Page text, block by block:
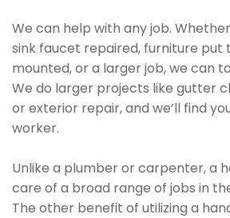
We can help with any job.
sink faucet repaired, furniture put
mounted, or a larger job, we can
We do larger projects like gutter
or exterior repair, and we’ll find
worker.
Unlike a plumber or carpenter, a
care of a broad range of jobs in
The other benefit of utilizing a